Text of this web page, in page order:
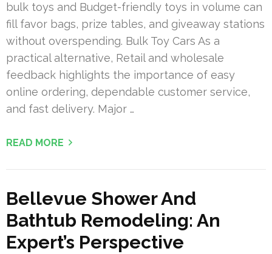
bulk toys and Budget-friendly toys in volume can
fill favor bags, prize tables, and giveaway stations
without overspending. Bulk Toy Cars As a
practical alternative, Retail and wholesale
feedback highlights the importance of easy
online ordering, dependable customer service,
and fast delivery. Major …
READ MORE
Bellevue Shower And
Bathtub Remodeling: An
Expert’s Perspective